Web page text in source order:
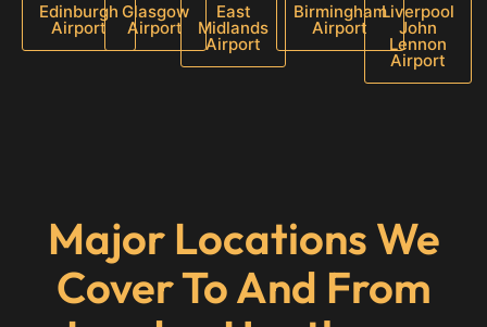
Edinburgh
Airport
Glasgow
Airport
East
Midlands
Airport
Birmingham
Airport
Liverpool
John
Lennon
Airport
Major Locations We
Cover To And From